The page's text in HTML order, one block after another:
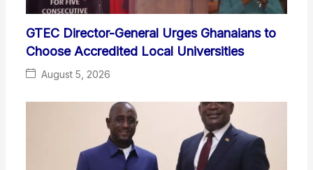
GTEC Director-General Urges Ghanaians to
Choose Accredited Local Universities
August 5, 2026